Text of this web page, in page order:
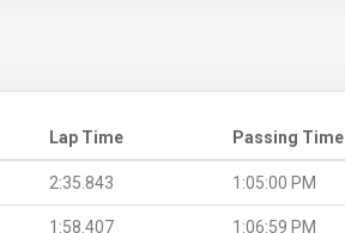
Lap Time Passing Time
2:35.843 1:05:00 PM
1:58.407 1:06:59 PM